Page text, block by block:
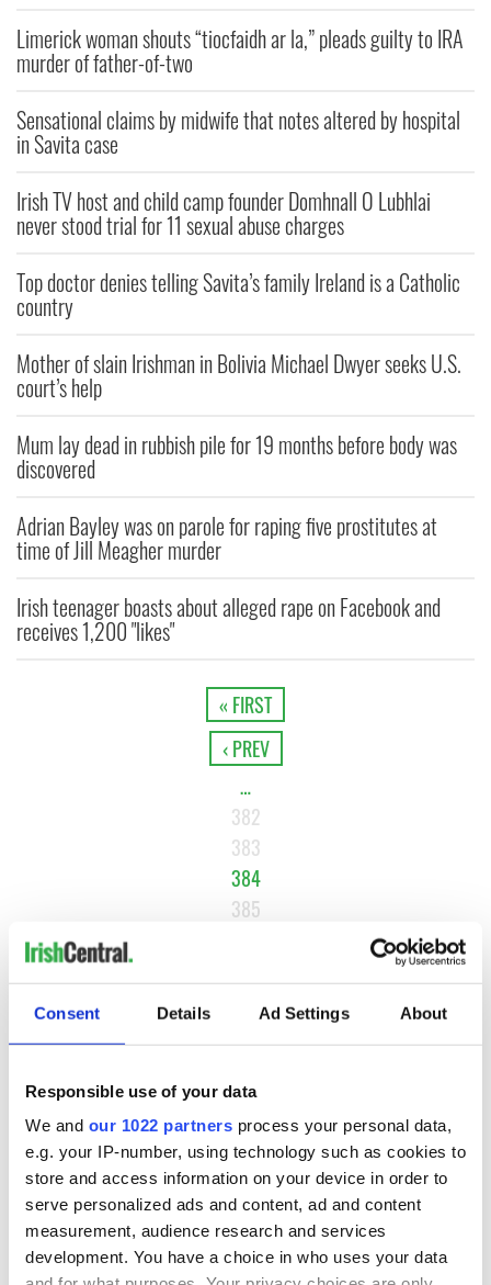
Consent Details Ad Settings About
Responsible use of your data
We and our 1022 partners process your personal data,
e.g. your IP-number, using technology such as cookies to
store and access information on your device in order to
serve personalized ads and content, ad and content
measurement, audience research and services
development. You have a choice in who uses your data
Limerick woman shouts “tiocfaidh ar la,” pleads guilty to IRA
murder of father-of-two
Sensational claims by midwife that notes altered by hospital
in Savita case
Irish TV host and child camp founder Domhnall O Lubhlai
never stood trial for 11 sexual abuse charges
Top doctor denies telling Savita’s family Ireland is a Catholic
country
Mother of slain Irishman in Bolivia Michael Dwyer seeks U.S.
court’s help
Mum lay dead in rubbish pile for 19 months before body was
discovered
Adrian Bayley was on parole for raping five prostitutes at
time of Jill Meagher murder
Irish teenager boasts about alleged rape on Facebook and
receives 1,200 "likes"
« FIRST
‹ PREV
…
382
383
384
385
NEXT ›
LAST »
MOST READ
WATCH: Vintage Irish tourism video shows off the best bits
of Ireland